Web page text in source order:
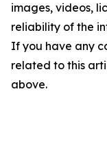
images, videos,
reliability of the
If you have any
related to this
above.